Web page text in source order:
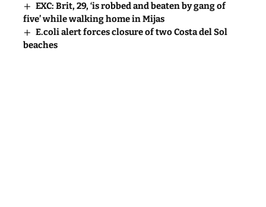
EXC: Brit, 29, ‘is robbed and beaten by gang of
five’ while walking home in Mijas
E.coli alert forces closure of two Costa del Sol
beaches